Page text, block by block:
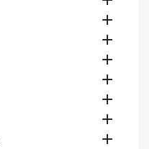






